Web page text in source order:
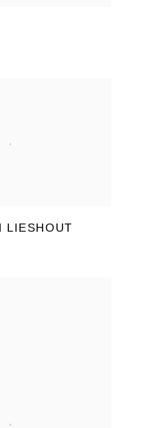
LIESHOUT